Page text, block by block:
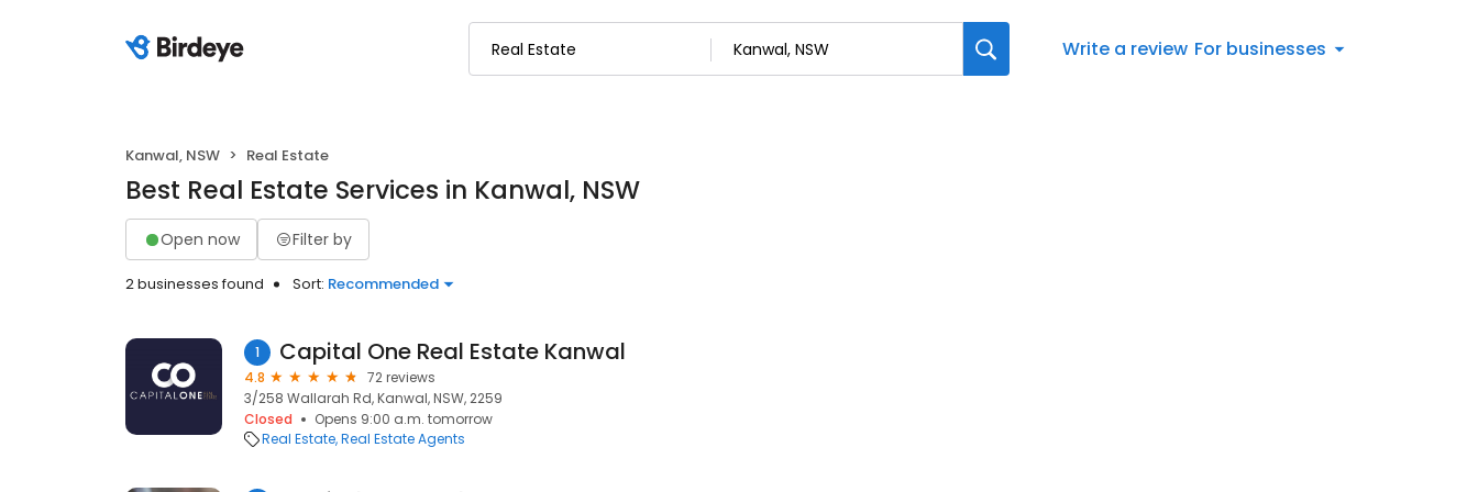
Write a review For businesses
Kanwal, NSW Real Estate
Best Real Estate Services in Kanwal, NSW
Open now Filter by
2 businesses found Sort: Recommended
1 Capital One Real Estate Kanwal
4.8
72 reviews
3/258 Wallarah Rd, Kanwal, NSW, 2259
Closed
Opens 9:00 a.m. tomorrow
Real Estate Real Estate Agents